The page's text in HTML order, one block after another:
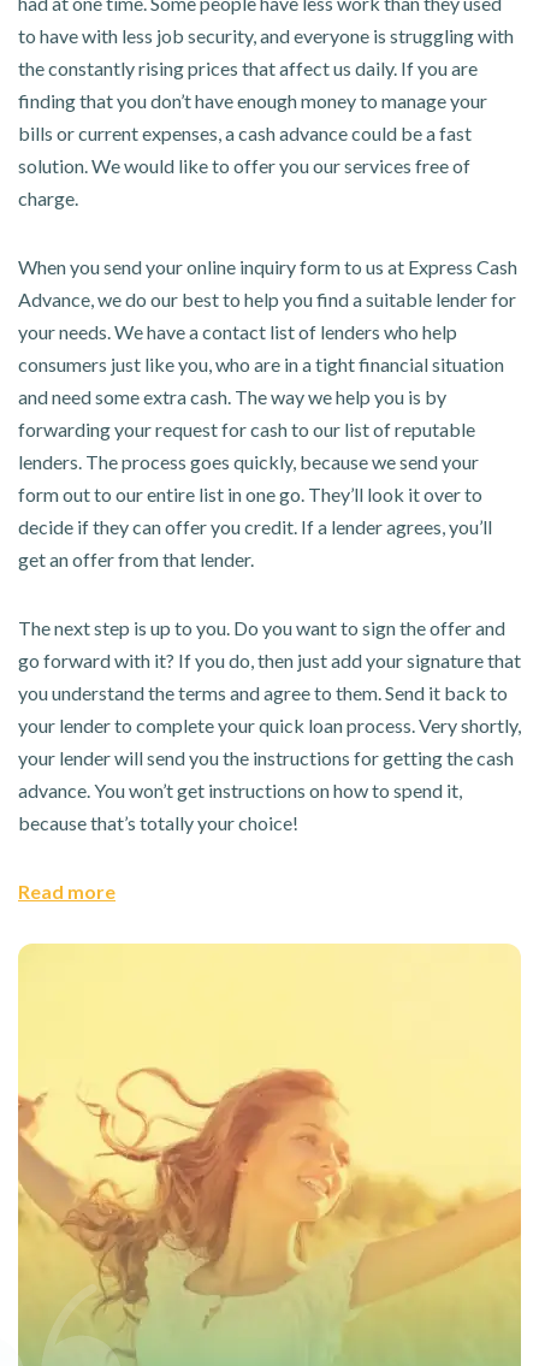
to have with less job security, and everyone is struggling with
the constantly rising prices that affect us daily. If you are
finding that you don’t have enough money to manage your
bills or current expenses, a cash advance could be a fast
solution. We would like to offer you our services free of
charge.
When you send your online inquiry form to us at Express Cash
Advance, we do our best to help you find a suitable lender for
your needs. We have a contact list of lenders who help
consumers just like you, who are in a tight financial situation
and need some extra cash. The way we help you is by
forwarding your request for cash to our list of reputable
lenders. The process goes quickly, because we send your
form out to our entire list in one go. They’ll look it over to
decide if they can offer you credit. If a lender agrees, you’ll
get an offer from that lender.
The next step is up to you. Do you want to sign the offer and
go forward with it? If you do, then just add your signature that
you understand the terms and agree to them. Send it back to
your lender to complete your quick loan process. Very shortly,
your lender will send you the instructions for getting the cash
advance. You won’t get instructions on how to spend it,
because that’s totally your choice!
Read more